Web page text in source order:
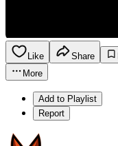
Like Share
More
Add to Playlist
Report